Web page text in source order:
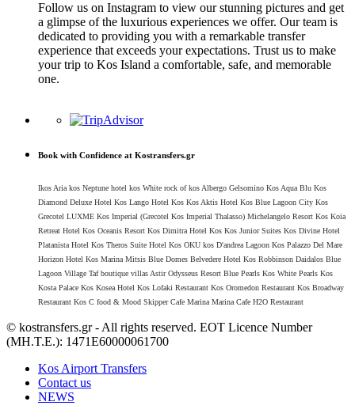
Follow us on Instagram to view our stunning pictures and get
a glimpse of the luxurious experiences we offer. Our team is
dedicated to providing you with a remarkable transfer
experience that exceeds your expectations. Trust us to make
your trip to Kos Island a comfortable, safe, and memorable
one.
Book with Confidence at Kostransfers.gr
Ikos Aria kos Neptune hotel kos White rock of kos Albergo Gelsomino Kos Aqua Blu Kos
Diamond Deluxe Hotel Kos Lango Hotel Kos Kos Aktis Hotel Kos Blue Lagoon City Kos
Grecotel LUXME Kos Imperial (Grecotel Kos Imperial Thalasso) Michelangelo Resort Kos Koia
Retreat Hotel Kos Oceanis Resort Kos Dimitra Hotel Kos Kos Junior Suites Kos Divine Hotel
Platanista Hotel Kos Theros Suite Hotel Kos OKU kos D'andrea Lagoon Kos Palazzo Del Mare
Horizon Hotel Kos Marina Mitsis Blue Domes Belvedere Hotel Kos Robbinson Daidalos Blue
Lagoon Village Taf boutique villas Astir Odysseus Resort Blue Pearls Kos White Pearls Kos
Kosta Palace Kos Kosea Hotel Kos Lofaki Restaurant Kos Oromedon Restaurant Kos Broadway
Restaurant Kos C food & Mood Skipper Cafe Marina Marina Cafe H2O Restaurant
© kostransfers.gr - All rights reserved. EOT Licence Number
(MH.T.E.): 1471Ε60000061700
Kos Airport Transfers
Contact us
NEWS